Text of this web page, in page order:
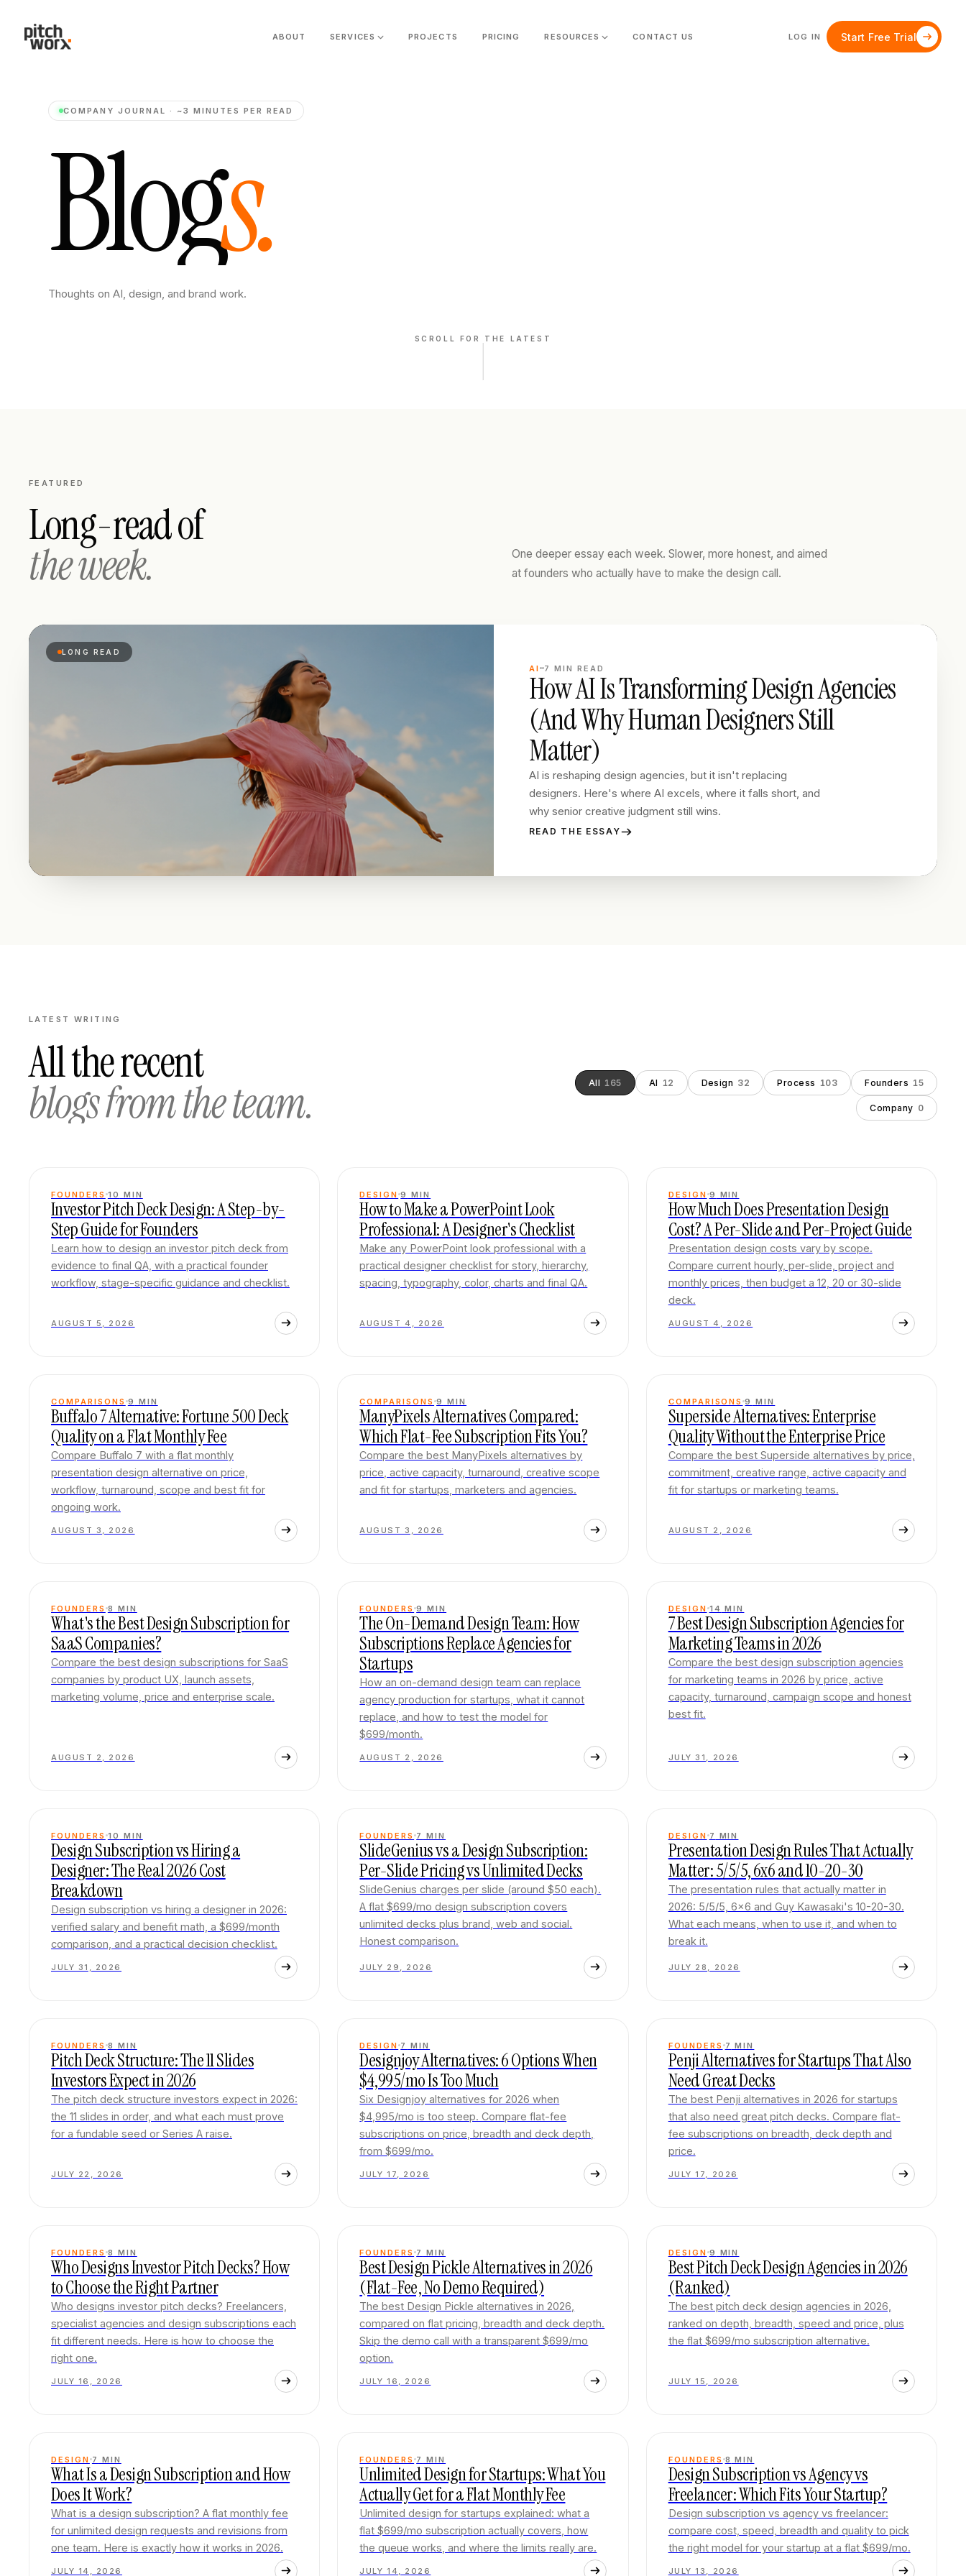
ABOUT SERVICES PROJECTS PRICING RESOURCES CONTACT US LOG IN Start Free Trial
COMPANY JOURNAL · ~3 MINUTES PER READ
Blogs.
Thoughts on AI, design, and brand work.
SCROLL FOR THE LATEST
FEATURED
Long-read of
the week.
One deeper essay each week. Slower, more honest, and aimed
at founders who actually have to make the design call.
LONG READ
AI 7 MIN READ
How AI Is Transforming Design Agencies
(And Why Human Designers Still
Matter)
AI is reshaping design agencies, but it isn't replacing
designers. Here's where AI excels, where it falls short, and
why senior creative judgment still wins.
READ THE ESSAY
LATEST WRITING
All the recent
blogs from the team. All 165 AI 12 Design 32 Process 103 Founders 15
Company 0
FOUNDERS 10 MIN
Investor Pitch Deck Design: A Step-by-
Step Guide for Founders
Learn how to design an investor pitch deck from
evidence to final QA, with a practical founder
workflow, stage-specific guidance and checklist.
AUGUST 5, 2026
DESIGN 9 MIN
How to Make a PowerPoint Look
Professional: A Designer's Checklist
Make any PowerPoint look professional with a
practical designer checklist for story, hierarchy,
spacing, typography, color, charts and final QA.
AUGUST 4, 2026
DESIGN 9 MIN
How Much Does Presentation Design
Cost? A Per-Slide and Per-Project Guide
Presentation design costs vary by scope.
Compare current hourly, per-slide, project and
monthly prices, then budget a 12, 20 or 30-slide
deck.
AUGUST 4, 2026
COMPARISONS 9 MIN
Buffalo 7 Alternative: Fortune 500 Deck
Quality on a Flat Monthly Fee
Compare Buffalo 7 with a flat monthly
presentation design alternative on price,
workflow, turnaround, scope and best fit for
ongoing work.
AUGUST 3, 2026
COMPARISONS 9 MIN
ManyPixels Alternatives Compared:
Which Flat-Fee Subscription Fits You?
Compare the best ManyPixels alternatives by
price, active capacity, turnaround, creative scope
and fit for startups, marketers and agencies.
AUGUST 3, 2026
COMPARISONS 9 MIN
Superside Alternatives: Enterprise
Quality Without the Enterprise Price
Compare the best Superside alternatives by price,
commitment, creative range, active capacity and
fit for startups or marketing teams.
AUGUST 2, 2026
FOUNDERS 8 MIN
What's the Best Design Subscription for
SaaS Companies?
Compare the best design subscriptions for SaaS
companies by product UX, launch assets,
marketing volume, price and enterprise scale.
AUGUST 2, 2026
FOUNDERS 9 MIN
The On-Demand Design Team: How
Subscriptions Replace Agencies for
Startups
How an on-demand design team can replace
agency production for startups, what it cannot
replace, and how to test the model for
$699/month.
AUGUST 2, 2026
DESIGN 14 MIN
7 Best Design Subscription Agencies for
Marketing Teams in 2026
Compare the best design subscription agencies
for marketing teams in 2026 by price, active
capacity, turnaround, campaign scope and honest
best fit.
JULY 31, 2026
FOUNDERS 10 MIN
Design Subscription vs Hiring a
Designer: The Real 2026 Cost
Breakdown
Design subscription vs hiring a designer in 2026:
verified salary and benefit math, a $699/month
comparison, and a practical decision checklist.
JULY 31, 2026
FOUNDERS 7 MIN
SlideGenius vs a Design Subscription:
Per-Slide Pricing vs Unlimited Decks
SlideGenius charges per slide (around $50 each).
A flat $699/mo design subscription covers
unlimited decks plus brand, web and social.
Honest comparison.
JULY 29, 2026
DESIGN 7 MIN
Presentation Design Rules That Actually
Matter: 5/5/5, 6x6 and 10-20-30
The presentation rules that actually matter in
2026: 5/5/5, 6x6 and Guy Kawasaki's 10-20-30.
What each means, when to use it, and when to
break it.
JULY 28, 2026
FOUNDERS 8 MIN
Pitch Deck Structure: The 11 Slides
Investors Expect in 2026
The pitch deck structure investors expect in 2026:
the 11 slides in order, and what each must prove
for a fundable seed or Series A raise.
JULY 22, 2026
DESIGN 7 MIN
Designjoy Alternatives: 6 Options When
$4,995/mo Is Too Much
Six Designjoy alternatives for 2026 when
$4,995/mo is too steep. Compare flat-fee
subscriptions on price, breadth and deck depth,
from $699/mo.
JULY 17, 2026
FOUNDERS 7 MIN
Penji Alternatives for Startups That Also
Need Great Decks
The best Penji alternatives in 2026 for startups
that also need great pitch decks. Compare flat-
fee subscriptions on breadth, deck depth and
price.
JULY 17, 2026
FOUNDERS 8 MIN
Who Designs Investor Pitch Decks? How
to Choose the Right Partner
Who designs investor pitch decks? Freelancers,
specialist agencies and design subscriptions each
fit different needs. Here is how to choose the
right one.
JULY 16, 2026
FOUNDERS 7 MIN
Best Design Pickle Alternatives in 2026
(Flat-Fee, No Demo Required)
The best Design Pickle alternatives in 2026,
compared on flat pricing, breadth and deck depth.
Skip the demo call with a transparent $699/mo
option.
JULY 16, 2026
DESIGN 9 MIN
Best Pitch Deck Design Agencies in 2026
(Ranked)
The best pitch deck design agencies in 2026,
ranked on depth, breadth, speed and price, plus
the flat $699/mo subscription alternative.
JULY 15, 2026
DESIGN 7 MIN
What Is a Design Subscription and How
Does It Work?
What is a design subscription? A flat monthly fee
for unlimited design requests and revisions from
one team. Here is exactly how it works in 2026.
JULY 14, 2026
FOUNDERS 7 MIN
Unlimited Design for Startups: What You
Actually Get for a Flat Monthly Fee
Unlimited design for startups explained: what a
flat $699/mo subscription actually covers, how
the queue works, and where the limits really are.
JULY 14, 2026
FOUNDERS 8 MIN
Design Subscription vs Agency vs
Freelancer: Which Fits Your Startup?
Design subscription vs agency vs freelancer:
compare cost, speed, breadth and quality to pick
the right model for your startup at a flat $699/mo.
JULY 13, 2026